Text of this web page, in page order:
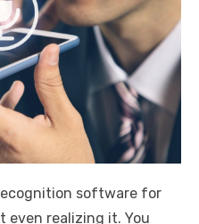
software for
even realizing it. You